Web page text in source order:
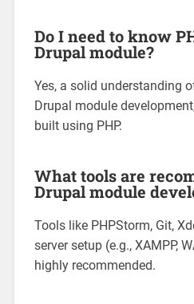
Do I need to know
Drupal module?
Yes, a solid understanding
Drupal module
built using PHP.
What tools are
Drupal module
Tools like PHPStorm, Git,
server setup (e.g., XAMPP,
highly recommended.